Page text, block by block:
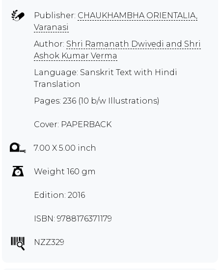
Publisher: CHAUKHAMBHA ORIENTALIA,
Varanasi
Author: Shri Ramanath Dwivedi and Shri
Ashok Kumar Verma
Language: Sanskrit Text with Hindi
Translation
Pages: 236 (10 b/w Illustrations)
Cover: PAPERBACK
7.00 X 5.00 inch
Weight 160 gm
Edition: 2016
ISBN: 9788176371179
NZZ329